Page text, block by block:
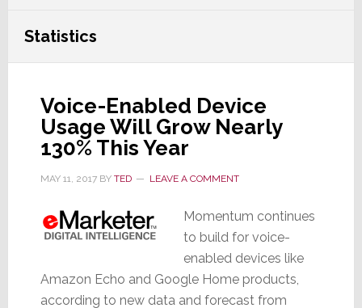
Statistics
Voice-Enabled Device
Usage Will Grow Nearly
130% This Year
MAY 11, 2017BY TED LEAVE A COMMENT
Momentum continues
to build for voice-
enabled devices like
Amazon Echo and Google Home products,
according to new data and forecast from